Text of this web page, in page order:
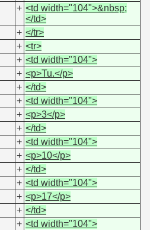
+ <td width="104">&nbsp;
</td>
+ </tr>
+ <tr>
+ <td width="104">
+ <p>Tu.</p>
+ </td>
+ <td width="104">
+ <p>3</p>
+ </td>
+ <td width="104">
+ <p>10</p>
+ </td>
+ <td width="104">
+ <p>17</p>
+ </td>
+ <td width="104">